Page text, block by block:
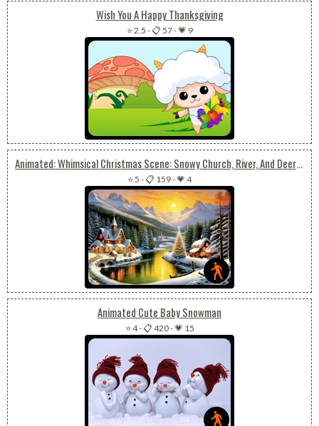
Wish You A Happy Thanksgiving
⭐ 2.5 -📋 57-💗 9
Animated: Whimsical Christmas Scene: Snowy Church, River, And Deer Amidst Nature
⭐ 5 -📋 159-💗 4
Animated Cute Baby Snowman
⭐ 4-📋 420-💗 15